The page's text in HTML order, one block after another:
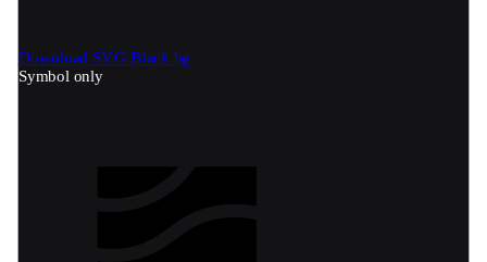
Download SVG Black bg
Symbol only